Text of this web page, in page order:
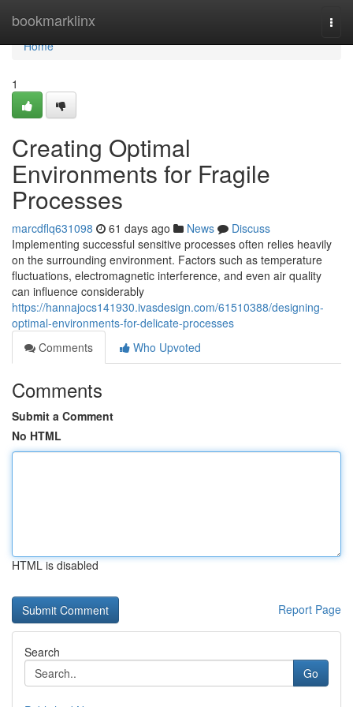
bookmarklinx
Home
Home
1
Creating Optimal
Environments for Fragile
Processes
marcdflq631098 61 days ago News
Discuss
Implementing successful sensitive processes often relies heavily
on the surrounding environment. Factors such as temperature
fluctuations, electromagnetic interference, and even air quality
can influence considerably
https://hannajocs141930.ivasdesign.com/61510388/designing-
optimal-environments-for-delicate-processes
Comments
Who Upvoted
Comments
Submit a Comment
No HTML
HTML is disabled
Report Page
Search
Go